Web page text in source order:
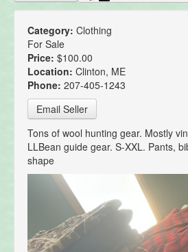
Category: Clothing
For Sale
Price: $100.00
Location: Clinton, ME
Phone: 207-405-1243
Email Seller
Tons of wool hunting gear. Mostly
LLBean guide gear. S-XXL. Pants,
shape